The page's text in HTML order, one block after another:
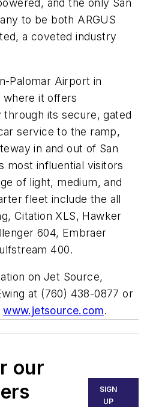
and the only San
to be both ARGUS
a coveted industry
Palomar Airport in
where it offers
its secure, gated
service to the ramp,
in and out of San
most influential visitors
of light, medium, and
fleet include the all
Citation XLS, Hawker
604, Embraer
400.
on Jet Source,
at (760) 438-0877 or
www.jetsource.com.
our
SIGN
UP